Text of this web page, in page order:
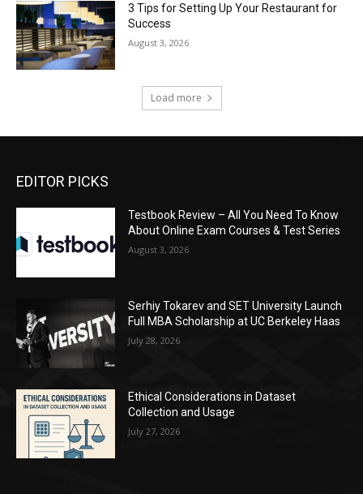
3 Tips for Setting Up Your Restaurant for
Success
August 3, 2026
Load more
EDITOR PICKS
Testbook Review – All You Need To Know
About Online Exam Courses & Test Series
August 3, 2026
Serhiy Tokarev and SET University Launch
Full MBA Scholarship at UC Berkeley Haas
July 28, 2026
Ethical Considerations in Dataset
Collection and Usage
July 27, 2026